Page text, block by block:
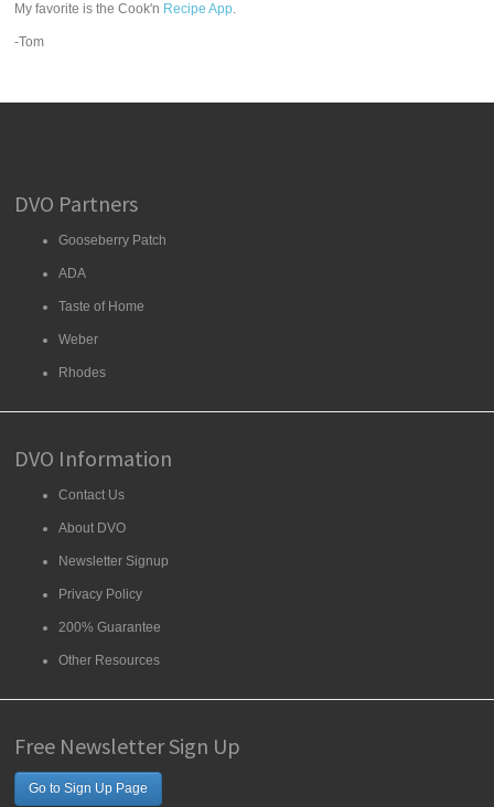
My favorite is the Cook'n Recipe App.
-Tom
DVO Partners
Gooseberry Patch
ADA
Taste of Home
Weber
Rhodes
DVO Information
Contact Us
About DVO
Newsletter Signup
Privacy Policy
200% Guarantee
Other Resources
Free Newsletter Sign Up
Go to Sign Up Page